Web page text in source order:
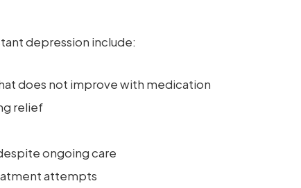
depression include:
does not improve with medication
relief
ongoing care
attempts